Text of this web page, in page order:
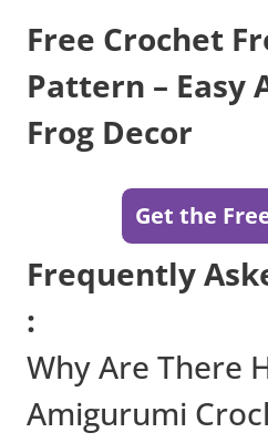
Free Crochet
Pattern – Easy
Frog Decor
Get the
Frequently
:
Why Are There
Amigurumi